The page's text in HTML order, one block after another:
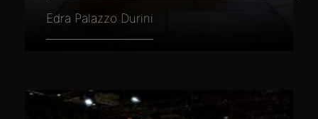
Edra Palazzo Durini